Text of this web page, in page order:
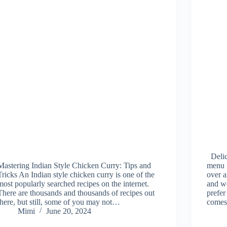
Indian Style Chicken Curry: Tips and
An Indian style chicken curry is one of the
popularly searched recipes on the internet.
are thousands and thousands of recipes out
but still, some of you may not…
Mimi
June 20, 2024
menu
over
and